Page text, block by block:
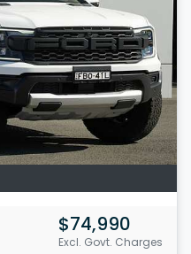
$74,990
Excl. Govt. Charges